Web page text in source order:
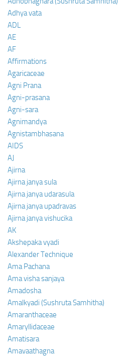
Adhya vata
ADL
AE
AF
Affirmations
Agaricaceae
Agni Prana
Agni-prasana
Agni-sara
Agnimandya
Agnistambhasana
AIDS
AJ
Ajirna
Ajirna janya sula
Ajirna janya udarasula
Ajirna janya upadravas
Ajirna janya vishucika
AK
Akshepaka vyadi
Alexander Technique
Ama Pachana
Ama visha sanjaya
Amadosha
Amalkyadi (Sushruta Samhitha)
Amaranthaceae
Amaryllidaceae
Amatisara
Amavaathagna